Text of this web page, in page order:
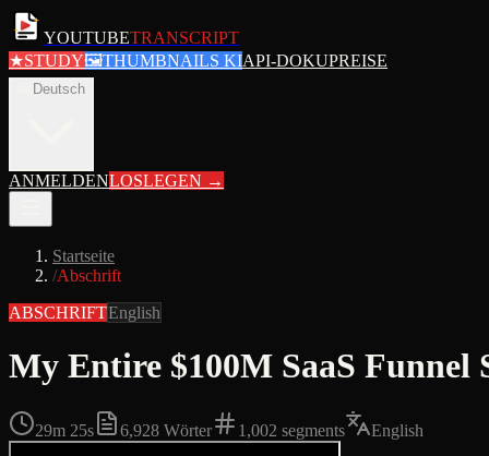
YOUTUBETRANSCRIPT
★STUDY🖼THUMBNAILS KIAPI-DOKUPREISE
Deutsch
ANMELDENLOSLEGEN →
Startseite
/Abschrift
ABSCHRIFTEnglish
My Entire $100M SaaS Funnel
29m 25s 6,928 Wörter 1,002 segments English